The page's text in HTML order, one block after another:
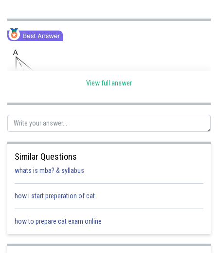
Media, Mass Communication and
Journalism
So, AD is the median
Now, from the Appolonius Theorem
View full answer
Similar Questions
whats is mba? & syllabus
how i start preperation of cat
how to prepare cat exam online